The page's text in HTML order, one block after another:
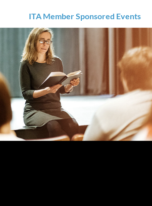
ITA Member Sponsored Events